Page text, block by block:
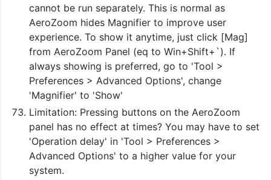
cannot be run separately. This is normal as
AeroZoom hides Magnifier to improve user
experience. To show it anytime, just click [Mag]
from AeroZoom Panel (eq to Win+Shift+`). If
always showing is preferred, go to 'Tool >
Preferences > Advanced Options', change
'Magnifier' to 'Show'
Limitation: Pressing buttons on the AeroZoom
panel has no effect at times? You may have to set
'Operation delay' in 'Tool > Preferences >
Advanced Options' to a higher value for your
system.